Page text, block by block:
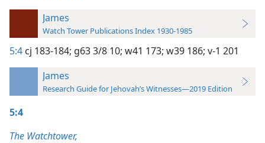
James
Watch Tower Publications Index 1930-1985
5:4 cj 183-184; g63 3/8 10; w41 173; w39 186; v-1 201
James
Research Guide for Jehovah’s Witnesses—2019 Edition
5:4
The Watchtower,